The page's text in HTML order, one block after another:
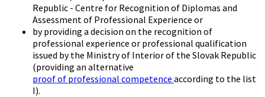
Republic - Centre for Recognition of Diplomas and
Assessment of Professional Experience or
by providing a decision on the recognition of
professional experience or professional qualification
issued by the Ministry of Interior of the Slovak Republic
(providing an alternative
proof of professional competence according to the list
I).